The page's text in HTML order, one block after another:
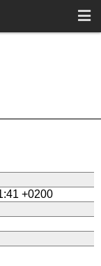
+0200